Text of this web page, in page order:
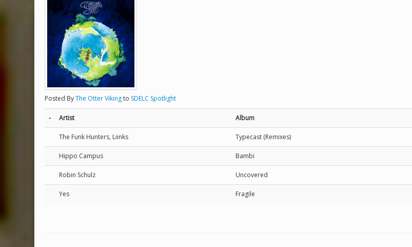
Posted ByThe Otter Vikingto SDELC Spotlight
- Artist Album
The Funk Hunters, Liinks Typecast (Remixes)
Hippo Campus Bambi
Robin Schulz Uncovered
Yes Fragile